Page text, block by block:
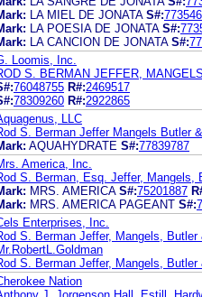
LA MIEL DE JONATA S#:
LA POESIA DE JONATA S#:
LA CANCION DE JONATA S#:
Loomis, Inc.
S. BERMAN JEFFER,
76048755 R#:2469517
78309260 R#:2922865
LLC
S. Berman Jeffer Mangels Butler
AQUAHYDRATE S#:77839787
America, Inc.
S. Berman, Esq. Jeffer, Mangels,
MRS. AMERICA S#:75201887
MRS. AMERICA PAGEANT S#:
Enterprises, Inc.
S. Berman Jeffer, Mangels, Butler
S. Berman Jeffer, Mangels, Butler
Nation